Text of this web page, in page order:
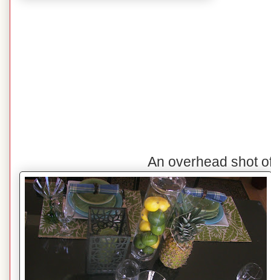
An overhead shot